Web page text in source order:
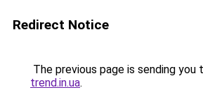
Redirect Notice
The previous page is sending you
trend.in.ua.